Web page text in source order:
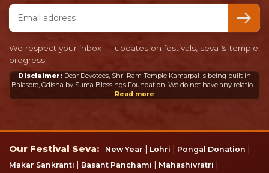
Email address
We respect your inbox — updates on festivals, seva & temple
progress.
Disclaimer:
Balasore, Odisha by Suma Blessings Foundation. We do not have any relation
or connection whatsoever with the Ram Mandir in Ayodhya or any other
Read more
Our Festival Seva
Our Festival Seva: New Year | Lohri | Pongal Donation |
Makar Sankranti | Basant Panchami | Mahashivratri |